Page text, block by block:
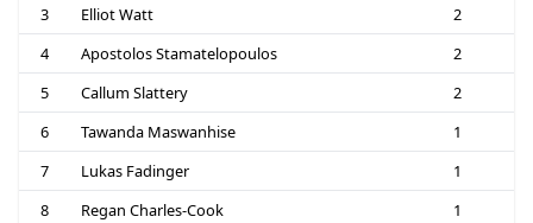
3
Elliot Watt
2
4
Apostolos Stamatelopoulos
2
5
Callum Slattery
2
6
Tawanda Maswanhise
1
7
Lukas Fadinger
1
8
Regan Charles-Cook 1